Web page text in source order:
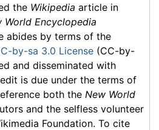
the Wikipedia article in
World Encyclopedia
abides by terms of the
by-sa 3.0 License (CC-by-
and disseminated with
is due under the terms of
both the New World
and the selfless volunteer
Foundation. To cite